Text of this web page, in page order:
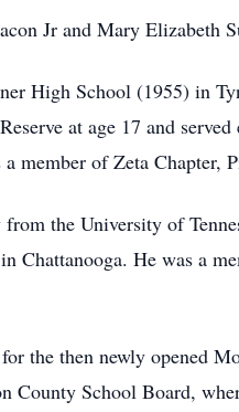
Jr and Mary Elizabeth
High School (1955) in
at age 17 and
a member of Zeta
the University of
Chattanooga. He was a
the then newly opened
School Board,